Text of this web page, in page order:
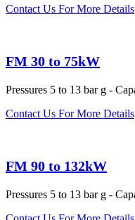
Contact Us For More Details
FM 30 to 75kW
Pressures 5 to 13 bar g -
Contact Us For More Details
FM 90 to 132kW
Pressures 5 to 13 bar g -